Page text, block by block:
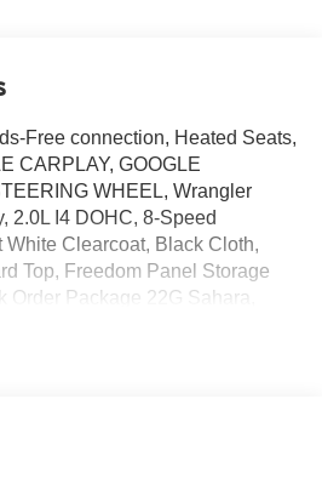
Free connection, Heated Seats,
CARPLAY, GOOGLE
WHEEL, Wrangler
2.0L I4 DOHC, 8-Speed
Clearcoat, Black Cloth,
Top, Freedom Panel Storage
Order Package 22G Sahara,
at Holiday Chrysler Dodge Jeep